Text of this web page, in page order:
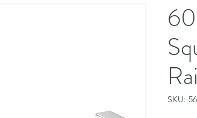
SKU: